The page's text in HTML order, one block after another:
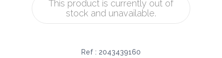
This product is currently out of
stock and unavailable.
Ref : 2043439160